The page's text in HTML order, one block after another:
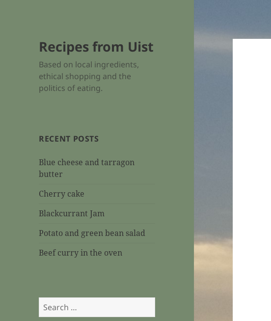
Recipes from Uist
Based on local ingredients,
ethical shopping and the
politics of eating.
RECENT POSTS
Blue cheese and tarragon
butter
Cherry cake
Blackcurrant Jam
Potato and green bean salad
Beef curry in the oven
Search
for: